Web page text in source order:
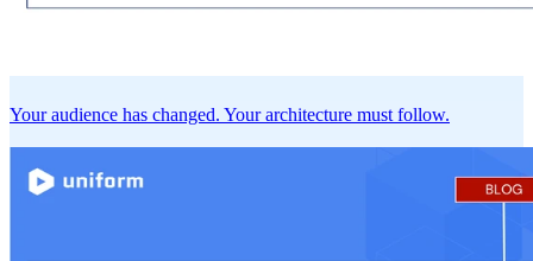
Your audience has changed. Your architecture must follow.